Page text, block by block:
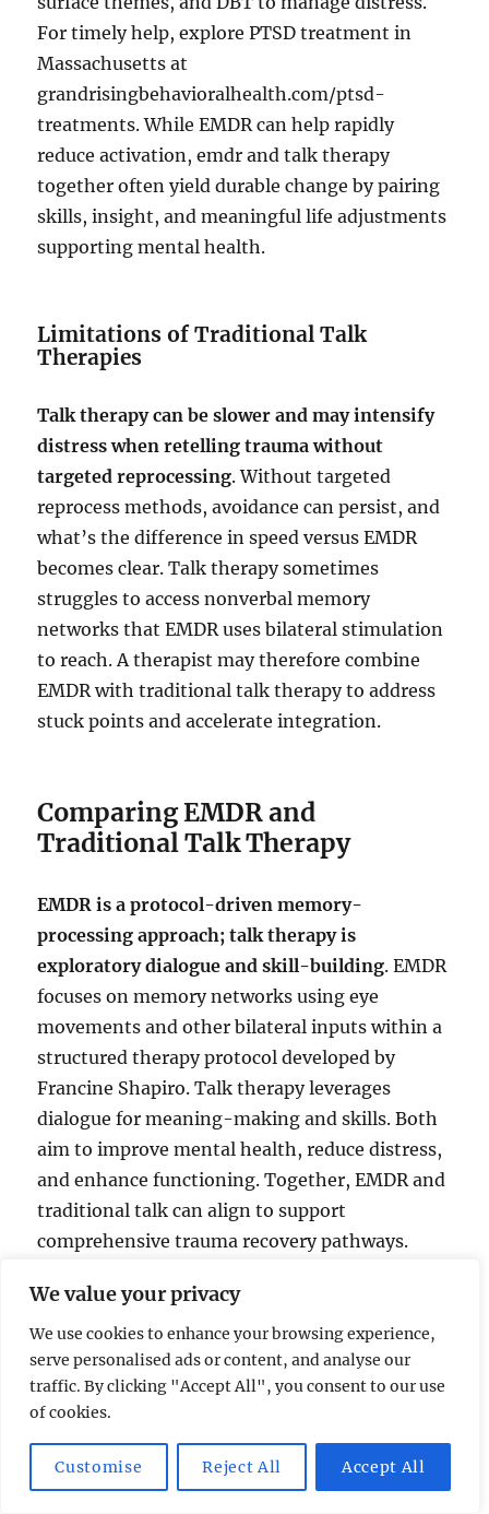
We value your privacy
We use cookies to enhance your browsing experience,
serve personalised ads or content, and analyse our
traffic. By clicking "Accept All", you consent to our use
of cookies.
Customise Reject All Accept All
For timely help, explore PTSD treatment in
Massachusetts at
grandrisingbehavioralhealth.com/ptsd-
treatments. While EMDR can help rapidly
reduce activation, emdr and talk therapy
together often yield durable change by pairing
skills, insight, and meaningful life adjustments
supporting mental health.
Limitations of Traditional Talk
Therapies
Talk therapy can be slower and may intensify
distress when retelling trauma without
targeted reprocessing. Without targeted
reprocess methods, avoidance can persist, and
what’s the difference in speed versus EMDR
becomes clear. Talk therapy sometimes
struggles to access nonverbal memory
networks that EMDR uses bilateral stimulation
to reach. A therapist may therefore combine
EMDR with traditional talk therapy to address
stuck points and accelerate integration.
Comparing EMDR and
Traditional Talk Therapy
EMDR is a protocol-driven memory-
processing approach; talk therapy is
exploratory dialogue and skill-building. EMDR
focuses on memory networks using eye
movements and other bilateral inputs within a
structured therapy protocol developed by
Francine Shapiro. Talk therapy leverages
dialogue for meaning-making and skills. Both
aim to improve mental health, reduce distress,
and enhance functioning. Together, EMDR and
traditional talk can align to support
comprehensive trauma recovery pathways.
EMDR
Protocol-driven memory processing
Uses eye movements and other bilateral
inputs
Developed by Francine Shapiro
Traditional talk therapy